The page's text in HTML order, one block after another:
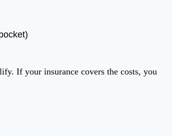
If your insurance covers the costs, you